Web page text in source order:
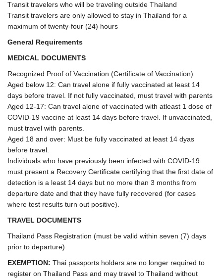
Transit travelers who will be traveling outside Thailand
Transit travelers are only allowed to stay in Thailand for a
maximum of twenty-four (24) hours
General Requirements
MEDICAL DOCUMENTS
Recognized Proof of Vaccination (Certificate of Vaccination)
Aged below 12: Can travel alone if fully vaccinated at least 14
days before travel. If not fully vaccinated, must travel with parents
Aged 12-17: Can travel alone of vaccinated with atleast 1 dose of
COVID-19 vaccine at least 14 days before travel. If unvaccinated,
must travel with parents.
Aged 18 and over: Must be fully vaccinated at least 14 dyas
before travel.
Individuals who have previously been infected with COVID-19
must present a Recovery Certificate certifying that the first date of
detection is a least 14 days but no more than 3 months from
departure date and that they have fully recovered (for cases
where test results turn out positive).
TRAVEL DOCUMENTS
Thailand Pass Registration (must be valid within seven (7) days
prior to departure)
EXEMPTION: Thai passports holders are no longer required to
register on Thailand Pass and may travel to Thailand without